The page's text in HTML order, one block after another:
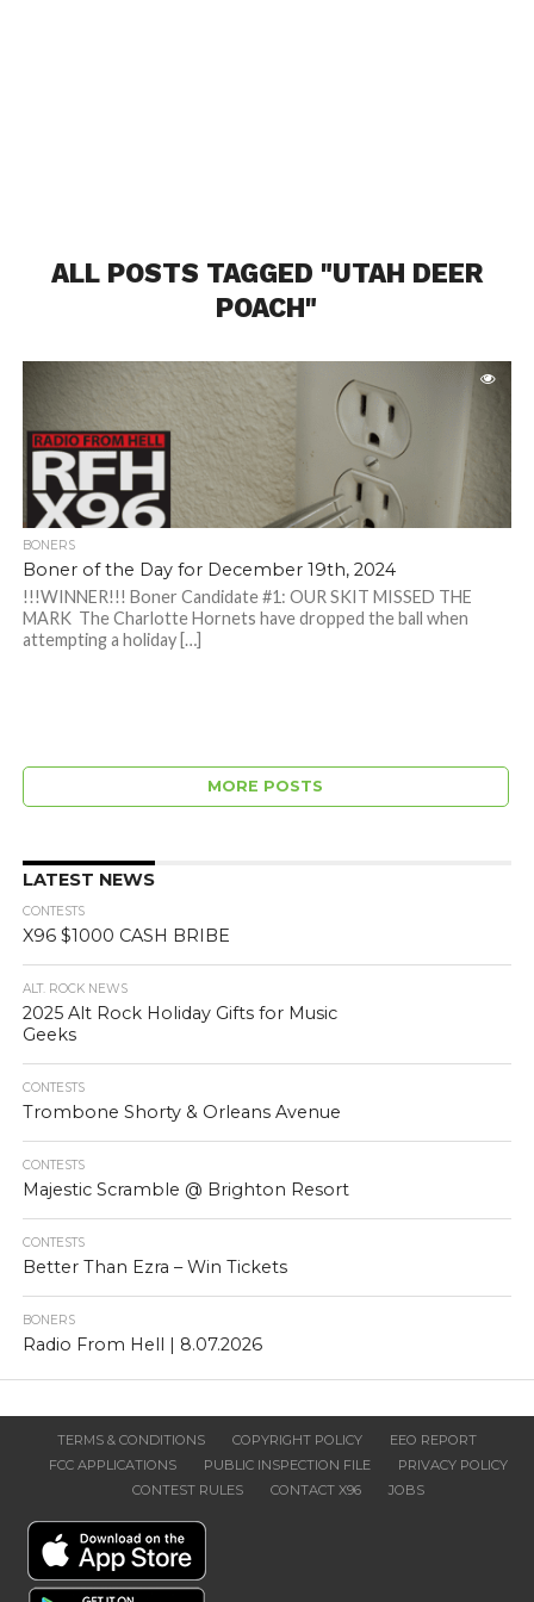
ALL POSTS TAGGED "UTAH DEER
POACH"
BONERS
Boner of the Day for December 19th, 2024
!!!WINNER!!! Boner Candidate #1: OUR SKIT MISSED THE
MARK The Charlotte Hornets have dropped the ball when
attempting a holiday […]
MORE POSTS
LATEST NEWS
CONTESTS
X96 $1000 CASH BRIBE
ALT. ROCK NEWS
2025 Alt Rock Holiday Gifts for Music
Geeks
CONTESTS
Trombone Shorty & Orleans Avenue
CONTESTS
Majestic Scramble @ Brighton Resort
CONTESTS
Better Than Ezra – Win Tickets
BONERS
Radio From Hell | 8.07.2026
TERMS & CONDITIONS COPYRIGHT POLICY
EEO REPORT
FCC APPLICATIONS
PUBLIC INSPECTION FILE
PRIVACY POLICY
CONTEST RULES
CONTACT X96 JOBS